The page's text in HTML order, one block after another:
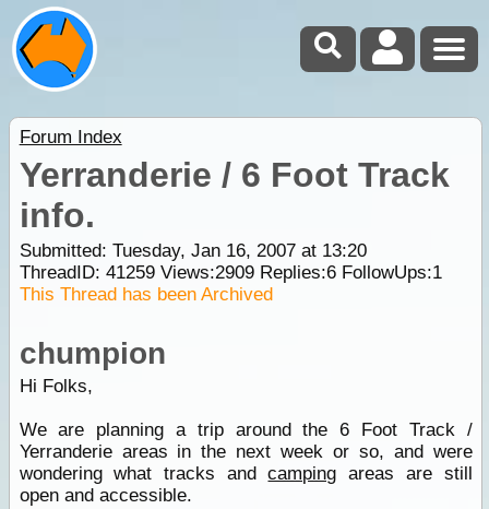
Forum Index
Yerranderie / 6 Foot Track
info.
Submitted: Tuesday, Jan 16, 2007 at 13:20
ThreadID: 41259Views:2909Replies:6FollowUps:1
This Thread has been Archived
chumpion
Hi Folks,
We are planning a trip around the 6 Foot Track /
Yerranderie areas in the next week or so, and were
wondering what tracks andcamping areas are still
open and accessible.